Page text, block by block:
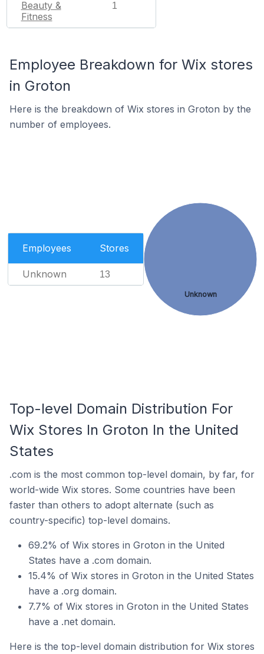
Beauty &
Fitness
1
Employee Breakdown for Wix stores
in Groton
Here is the breakdown of Wix stores in Groton by the
number of employees.
Employees Stores
Unknown 13
Unknown
Top-level Domain Distribution For
Wix Stores In Groton In the United
States
.com is the most common top-level domain, by far, for
world-wide Wix stores. Some countries have been
faster than others to adopt alternate (such as
country-specific) top-level domains.
69.2% of Wix stores in Groton in the United
States have a .com domain.
15.4% of Wix stores in Groton in the United States
have a .org domain.
7.7% of Wix stores in Groton in the United States
have a .net domain.
Here is the top-level domain distribution for Wix stores